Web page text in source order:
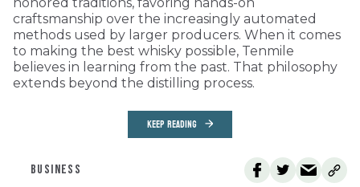
craftsmanship over the increasingly automated
methods used by larger producers. When it comes
to making the best whisky possible, Tenmile
believes in learning from the past. That philosophy
extends beyond the distilling process.
KEEP READING
BUSINESS